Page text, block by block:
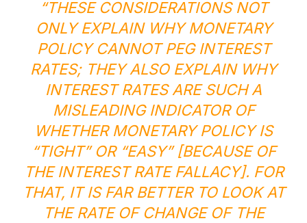
“THESE CONSIDERATIONS NOT
ONLY EXPLAIN WHY MONETARY
POLICY CANNOT PEG INTEREST
RATES; THEY ALSO EXPLAIN WHY
INTEREST RATES ARE SUCH A
MISLEADING INDICATOR OF
WHETHER MONETARY POLICY IS
“TIGHT” OR “EASY” [BECAUSE OF
THE INTEREST RATE FALLACY]. FOR
THAT, IT IS FAR BETTER TO LOOK AT
THE RATE OF CHANGE OF THE